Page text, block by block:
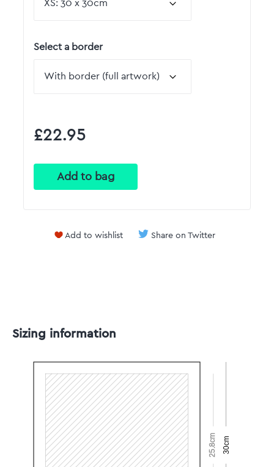
Select a border
£22.95
Add to wishlist Share on Twitter
Sizing information
25.8cm 30cm